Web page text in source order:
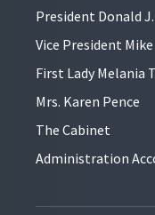
President Donald
Vice President
First Lady Melania
Mrs. Karen Pence
The Cabinet
Administration